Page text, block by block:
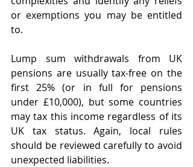
or exemptions you may be entitled
to.
Lump sum withdrawals from UK
pensions are usually tax-free on the
first 25% (or in full for pensions
under £10,000), but some countries
may tax this income regardless of its
UK tax status. Again, local rules
should be reviewed carefully to avoid
unexpected liabilities.